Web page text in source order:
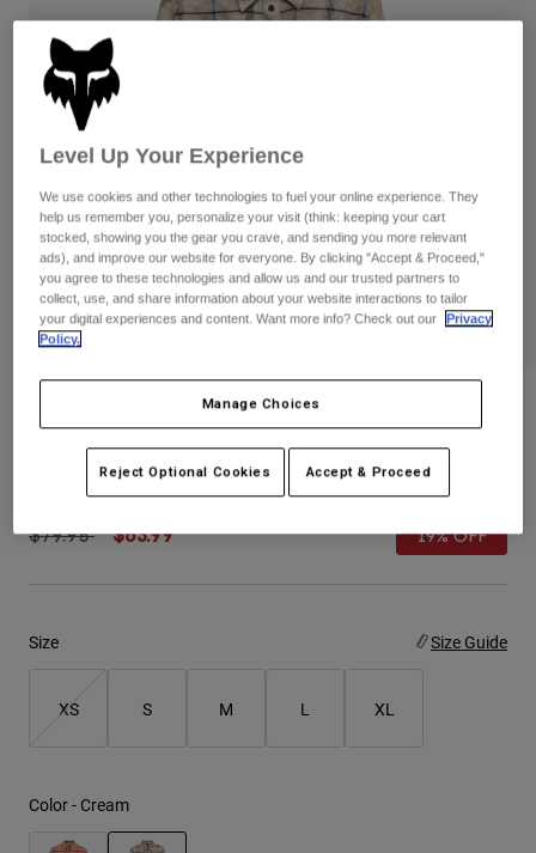
Goggles
Jackets & Hydration Vests
Base Layers
Replacement Parts
Pants
Gloves
Goggles
Bottles & Hydration Packs
Socks
Shorts
Swim
Shop All
Womens
Hats
Shirts
Sweatshirts
Jackets
Shop All
Hats
Shorts
Womens Survivalist Stretch Flannel
Long Sleeve Shirt
36578
Price reduced from
$79.95to$63.99 19% OFF
Size Size Guide
XS S M L XL
Color - Cream
Level Up Your Experience
We use cookies and other technologies to fuel your online experience. They
help us remember you, personalize your visit (think: keeping your cart
stocked, showing you the gear you crave, and sending you more relevant
ads), and improve our website for everyone. By clicking "Accept & Proceed,"
you agree to these technologies and allow us and our trusted partners to
collect, use, and share information about your website interactions to tailor
your digital experiences and content. Want more info? Check out our
Privacy
Policy.
Manage Choices
Reject Optional Cookies Accept & Proceed